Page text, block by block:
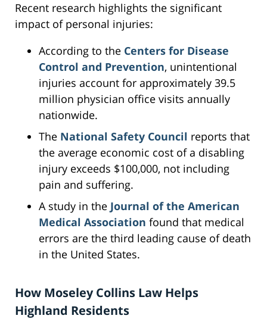
Recent research highlights the significant
impact of personal injuries:
According to the Centers for Disease
Control and Prevention, unintentional
injuries account for approximately 39.5
million physician office visits annually
nationwide.
The National Safety Council reports that
the average economic cost of a disabling
injury exceeds $100,000, not including
pain and suffering.
A study in the Journal of the American
Medical Association found that medical
errors are the third leading cause of death
in the United States.
How Moseley Collins Law Helps
Highland Residents